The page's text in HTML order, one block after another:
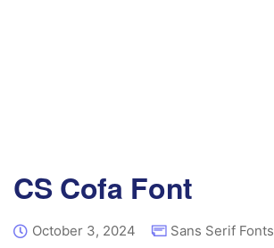
CS Cofa Font
October 3, 2024 Sans Serif Fonts